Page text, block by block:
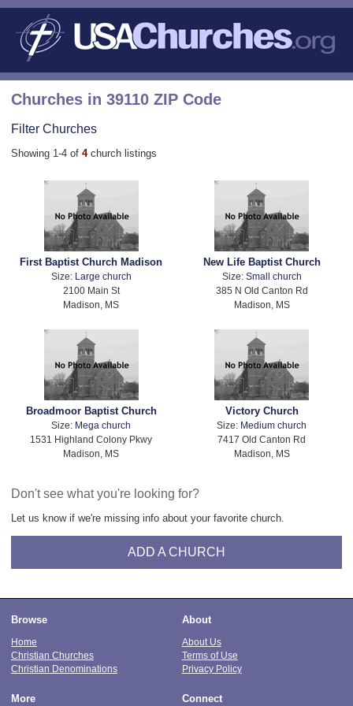
Churches in 39110 ZIP Code
Filter Churches
Showing 1-4 of 4 church listings
First Baptist Church Madison
Size:
Large church
2100 Main St
Madison, MS
New Life Baptist Church
Size: Small church
385 N Old Canton Rd
Madison, MS
Broadmoor Baptist Church
Size: Mega church
1531 Highland Colony Pkwy
Madison, MS
Victory Church
Size: Medium church
7417 Old Canton Rd
Madison, MS
Don't see what you're looking for?
Let us know if we're missing info about your favorite church.
ADD A CHURCH
Browse
Home
Christian Churches
Christian Denominations
About
About Us
Terms of Use
Privacy Policy
More Connect